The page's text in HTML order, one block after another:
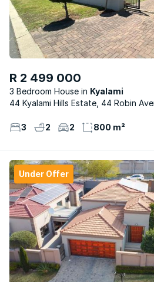
R 2 499 000
3 Bedroom House
Kyalami
44 Kyalami Hills Estate, 44 Robin
3 2 2 800 m²
Under Offer